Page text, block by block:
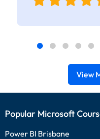
View
Popular Microsoft
Power BI Brisbane